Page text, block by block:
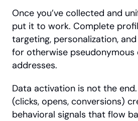
Once you’ve collected and
put it to work. Complete
targeting, personalization,
for otherwise
addresses.
Data activation is not the
(clicks, opens, conversions)
behavioral signals that flow